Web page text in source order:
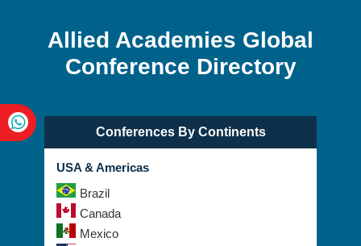
Allied Academies Global
Conference Directory
Conferences By Continents
USA & Americas
Brazil
Canada
Mexico